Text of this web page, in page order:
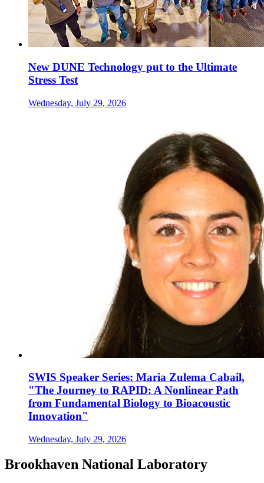
New DUNE Technology put to the Ultimate
Stress Test
Wednesday, July 29, 2026
SWIS Speaker Series: Maria Zulema Cabail,
"The Journey to RAPID: A Nonlinear Path
from Fundamental Biology to Bioacoustic
Innovation"
Wednesday, July 29, 2026
Brookhaven National Laboratory